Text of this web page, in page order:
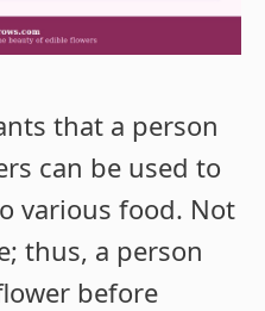
that a person
can be used to
various food. Not
thus, a person
before